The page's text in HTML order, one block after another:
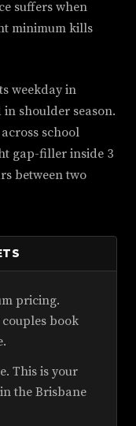
suffers when
minimum kills
weekday in
in shoulder season.
school
gap-filler inside 3
between two
pricing.
book
This is your
the Brisbane